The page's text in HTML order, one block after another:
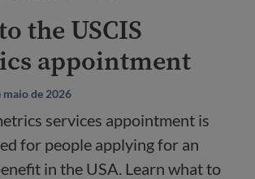
the USCIS
appointment
de 2026
services appointment is
for people applying for an
in the USA. Learn what to